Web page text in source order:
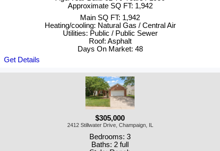
Approximate SQ FT: 1,942
Main SQ FT: 1,942
Heating/cooling: Natural Gas / Central Air
Utilities: Public / Public Sewer
Roof: Asphalt
Days On Market: 48
Get Details
$305,000
2412 Stillwater Drive, Champaign, IL
Bedrooms: 3
Baths: 2 full